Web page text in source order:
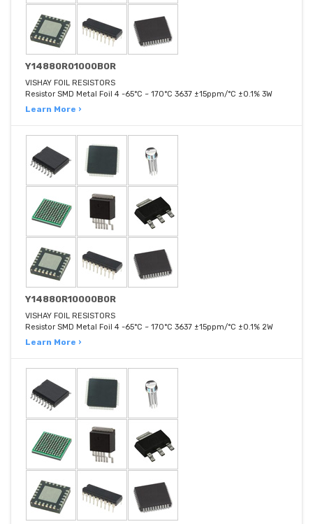
Y14880R01000B0R
VISHAY FOIL RESISTORS
Resistor SMD Metal Foil 4 -65°C ~ 170°C 3637 ±15ppm/°C ±0.1% 3W
Learn More ›
Y14880R10000B0R
VISHAY FOIL RESISTORS
Resistor SMD Metal Foil 4 -65°C ~ 170°C 3637 ±15ppm/°C ±0.1% 2W
Learn More ›